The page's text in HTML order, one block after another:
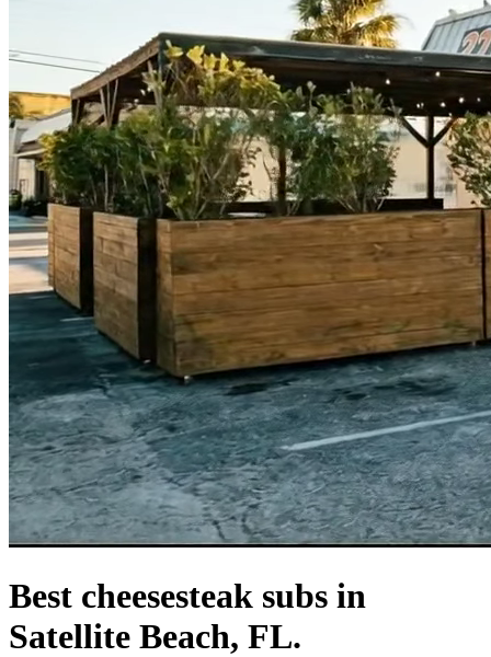
Best cheesesteak subs in
Satellite Beach, FL.